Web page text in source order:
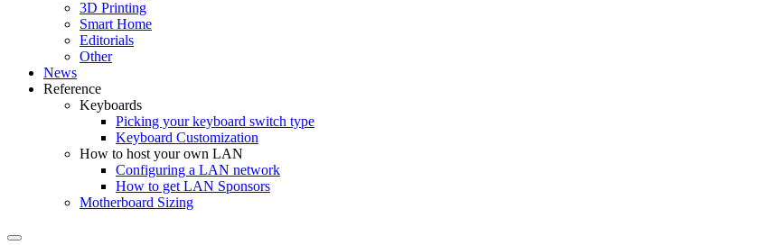
3D Printing
Smart Home
Editorials
Other
News
Reference
Keyboards
Picking your keyboard switch type
Keyboard Customization
How to host your own LAN
Configuring a LAN network
How to get LAN Sponsors
Motherboard Sizing